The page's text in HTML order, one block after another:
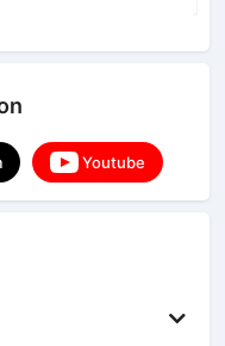
Youtube